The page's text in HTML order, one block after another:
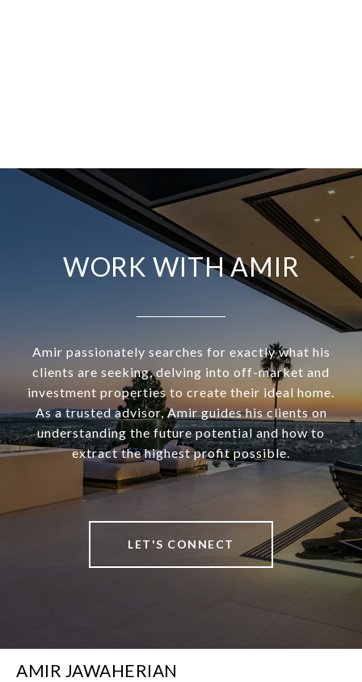
WORK WITH AMIR
Amir passionately searches for exactly what his
clients are seeking, delving into off-market and
investment properties to create their ideal home.
As a trusted advisor, Amir guides his clients on
understanding the future potential and how to
extract the highest profit possible.
LET'S CONNECT
AMIR JAWAHERIAN